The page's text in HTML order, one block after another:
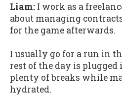
Liam: I work as a
about managing
for the game afterwards.
I usually go for a run in
rest of the day is
plenty of breaks while
hydrated.